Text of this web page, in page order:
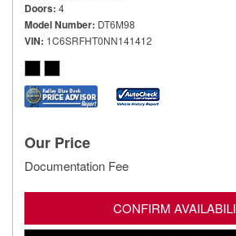
Doors 4
Model Number DT6M98
VIN 1C6SRFHT0NN141412
Our Price
Documentation Fee
CONFIRM